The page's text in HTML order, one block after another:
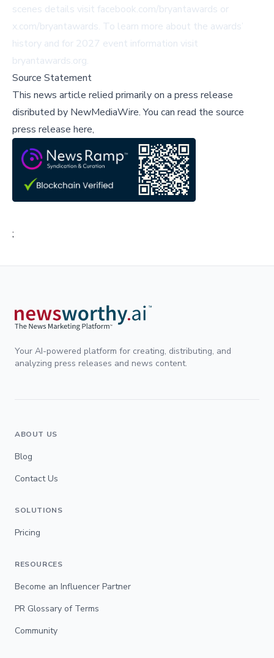
scenes details visit facebook.com/bryantawards or
x.com/bryantawards. To learn more about the awards’
history and for 2027 event information visit
bryantawards.org.
Source Statement
This news article relied primarily on a press release
disributed by NewMediaWire.You can read the source
press release here,
;
Your AI-powered platform for creating, distributing, and
analyzing press releases and news content.
ABOUT US
Blog
Contact Us
SOLUTIONS
Pricing
RESOURCES
Become an Influencer Partner
PR Glossary of Terms
Community